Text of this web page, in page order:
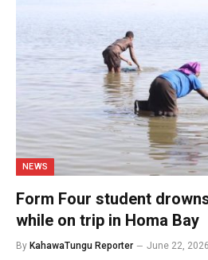
NEWS
Form Four student
while on trip in Homa Bay
By KahawaTungu Reporter June 22, 2026